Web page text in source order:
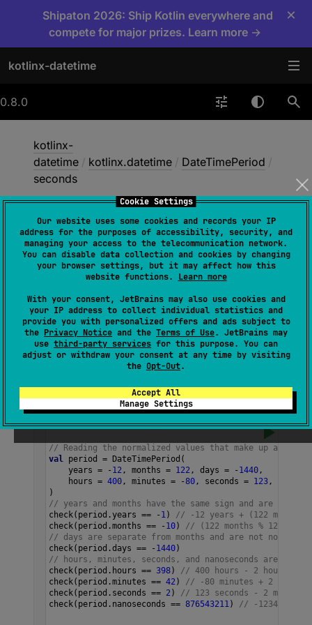
Cookie Settings
Our website uses some cookies and records your IP
address for the purposes of accessibility, security, and
managing your access to the telecommunication network.
You can disable data collection and cookies by changing
your browser settings, but it may affect how this
website functions. Learn more
With your consent, JetBrains may also use cookies and
your IP address to collect individual statistics and
provide you with personalized offers and ads subject to
the Privacy Notice and the Terms of Use. JetBrains may
use third-party services for this purpose. You can
adjust or withdraw your consent at any time by visiting
the Opt-Out.
Accept All
Manage Settings
Shipaton 2026: Ship Kotlin everywhere and
compete for major prizes. Learn more →
×
kotlinx-datetime
0.8.0
kotlinx-
datetime / kotlinx.datetime / DateTimePeriod /
seconds
seconds
val seconds: Int
(source)
The number of whole seconds in this period
that don't form a whole minute, so this value
is always in
59 ..59) .
Samples
// Reading the normalized values that make up a
val period = DateTimePeriod (
years = - 12, months = 122, days = - 1440,
hours = 400, minutes = -80, seconds = 123,
)
// years and months have the same sign and are
check( period .years == - 1) // -12 years + (122 months
check( period .months == - 10) // (122 months % 12) - 1
// days are separate from months and are not
check( period .days == - 1440)
// hours, minutes, seconds, and nanoseconds are
check( period . hours == 398) // 400 hours - 2 hours'
check( period .minutes == 42) // -80 minutes + 2 hours'
check( period . seconds == 2) // 123 seconds - 2
check( period . nanoseconds == 876543211) // -123456789